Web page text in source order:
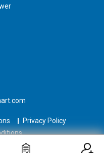
Privacy Policy
Private Limited